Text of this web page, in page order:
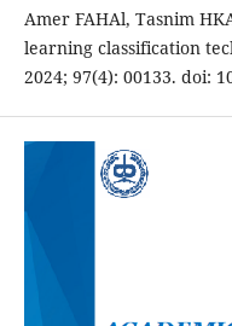
Amer FAHAl, Tasnim
learning classification
2024; 97(4): 00133. doi: